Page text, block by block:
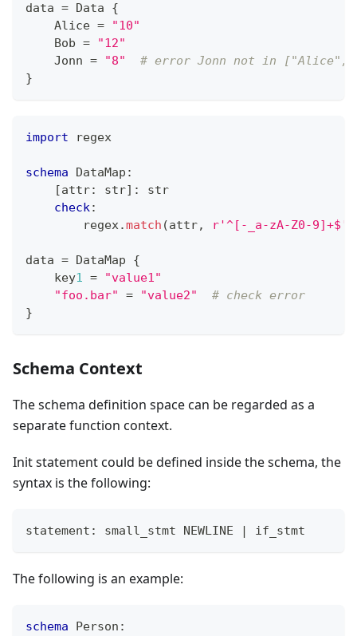
data = Data {
    Alice
=
"10"
    Bob
=
"12"
    Jonn
= "8"
# error Jonn not in ["Alice",
}
import regex
schema DataMap :
[attr: str] :
str
check:
        regex
.match (attr, r'^[-_a-zA-Z0-9]+$'
data = DataMap {
    key
1 =
"value1"
"foo.bar"
= "value2"
# check error
}
Schema Context
The schema definition space can be regarded as a
separate function context.
Init statement could be defined inside the schema, the
syntax is the following:
statement: small_stmt NEWLINE if_stmt
The following is an example:
schema Person :